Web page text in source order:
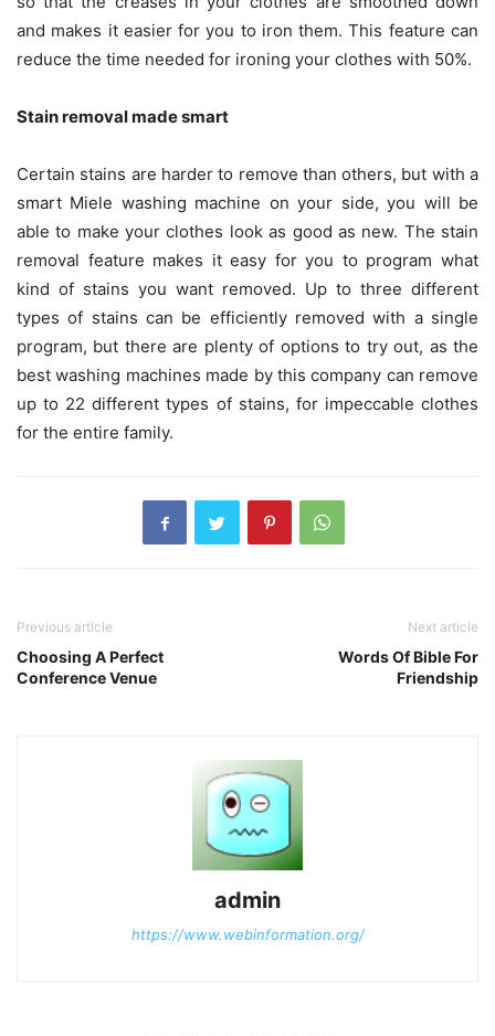
and makes it easier for you to iron them. This feature can
reduce the time needed for ironing your clothes with 50%.
Stain removal made smart
Certain stains are harder to remove than others, but with a
smart Miele washing machine on your side, you will be
able to make your clothes look as good as new. The stain
removal feature makes it easy for you to program what
kind of stains you want removed. Up to three different
types of stains can be efficiently removed with a single
program, but there are plenty of options to try out, as the
best washing machines made by this company can remove
up to 22 different types of stains, for impeccable clothes
for the entire family.
Previous article
Choosing A Perfect
Conference Venue
Next article
Words Of Bible For
Friendship
admin
https://www.webinformation.org/